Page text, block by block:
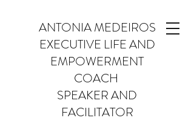
ANTONIA MEDEIROS
EXECUTIVE LIFE AND
EMPOWERMENT
COACH
SPEAKER AND
FACILITATOR